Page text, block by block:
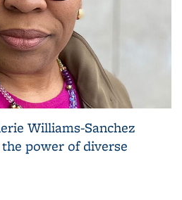
Williams-Sanchez
power of diverse